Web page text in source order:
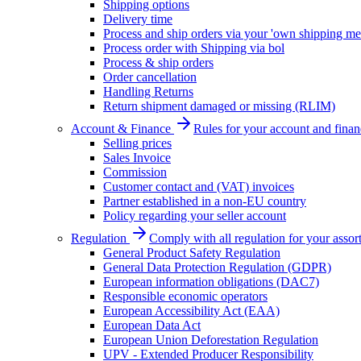
Shipping options
Delivery time
Process and ship orders via your 'own shipping
Process order with Shipping via bol
Process & ship orders
Order cancellation
Handling Returns
Return shipment damaged or missing (RLIM)
Account & Finance
Rules for your account and
Selling prices
Sales Invoice
Commission
Customer contact and (VAT) invoices
Partner established in a non-EU country
Policy regarding your seller account
Regulation
Comply with all regulation for your
General Product Safety Regulation
General Data Protection Regulation (GDPR)
European information obligations (DAC7)
Responsible economic operators
European Accessibility Act (EAA)
European Data Act
European Union Deforestation Regulation
UPV - Extended Producer Responsibility